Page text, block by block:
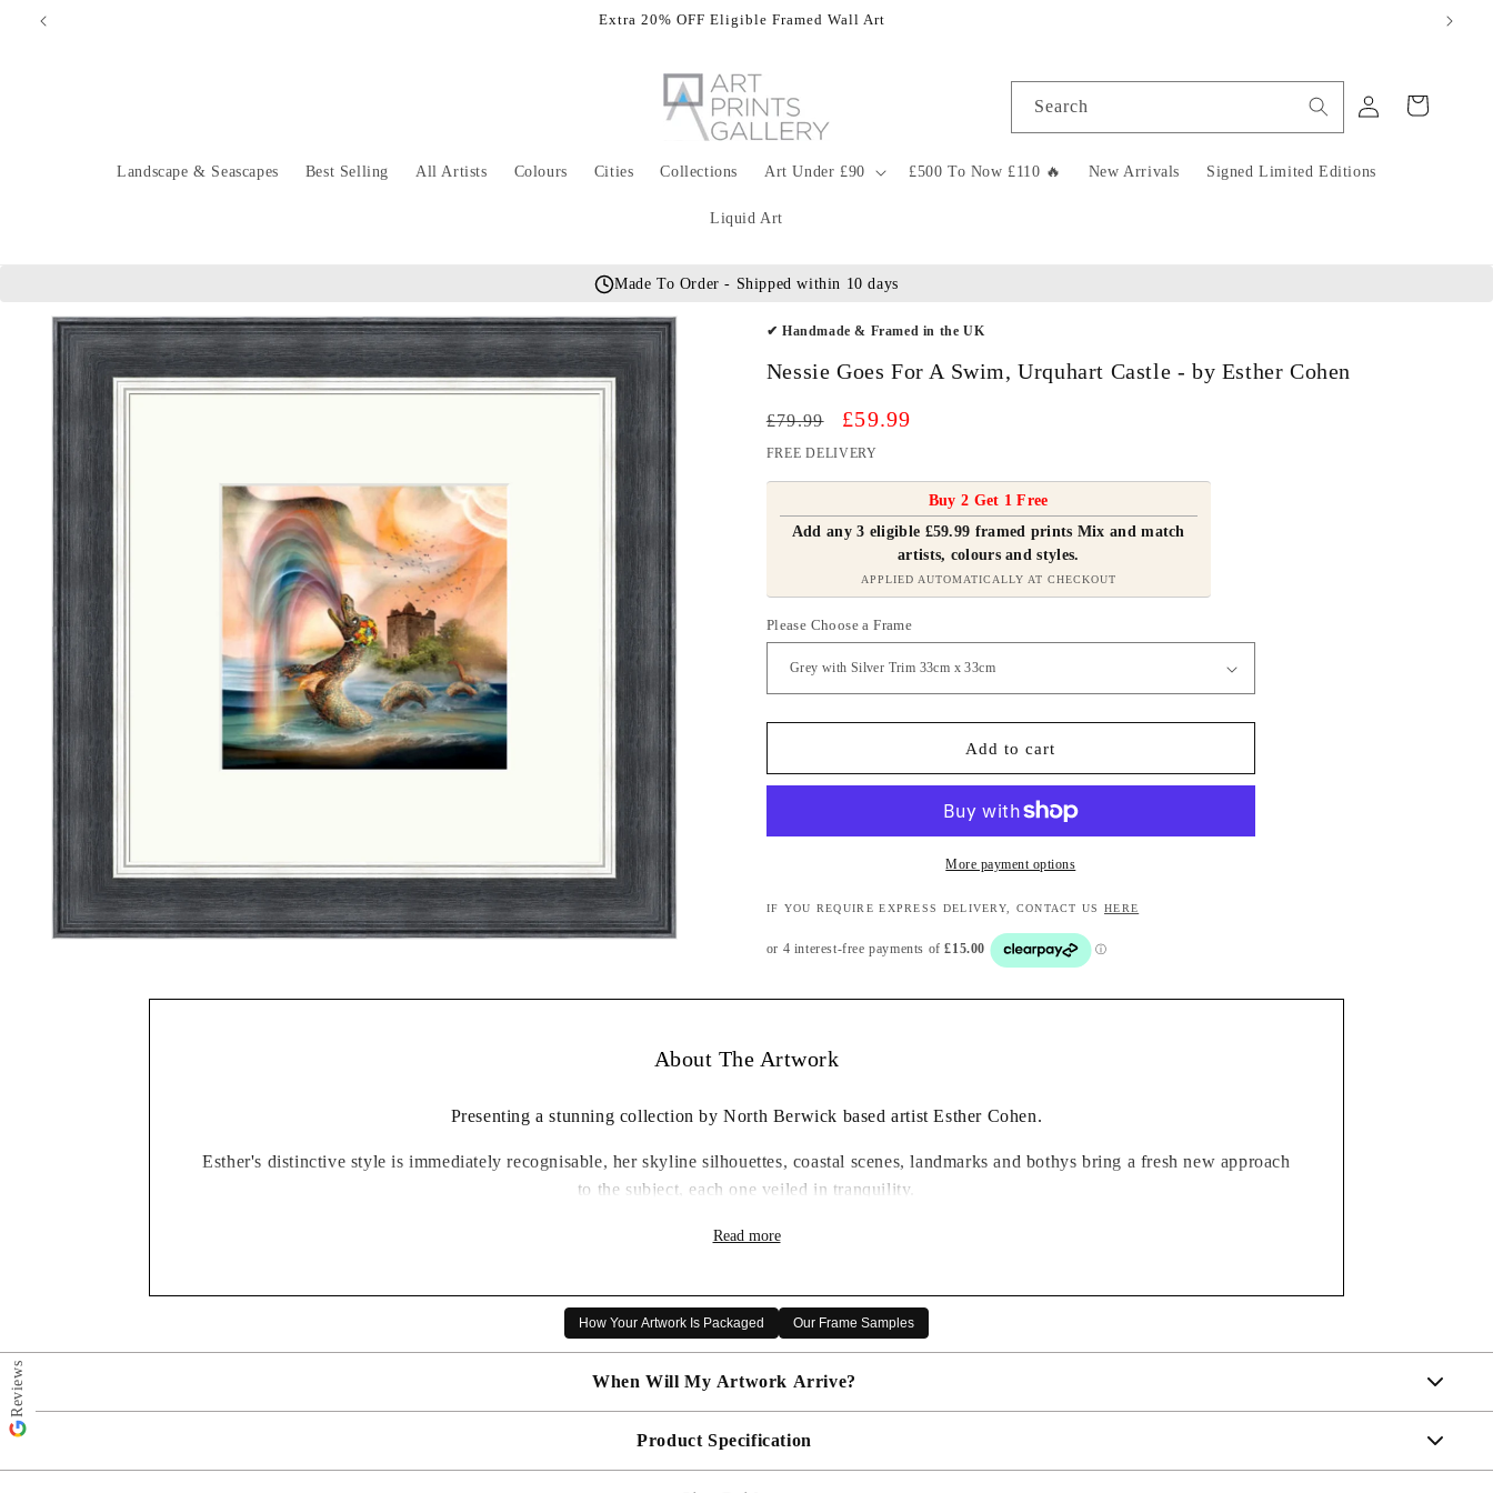
Skip to
Extra 20% OFF Eligible Framed Wall Art
Landscape & Seascapes Best Selling All Artists Colours Cities Collections Art Under £90 £500 To Now £110 🔥 New Arrivals Signed Limited Editions
Liquid Art
Search
in
Cart
Made To Order - Shipped within 10 days
Skip to
product
information
✔ Handmade & Framed in the UK
Nessie Goes For A Swim, Urquhart Castle - by Esther Cohen
Regular
price
£79.99
Sale
price
£59.99
FREE DELIVERY
Buy 2 Get 1 Free
Add any 3 eligible £59.99 framed prints Mix and match
artists, colours and styles.
APPLIED AUTOMATICALLY AT CHECKOUT
Please Choose a Frame
Add to cart
More payment options
IF YOU REQUIRE EXPRESS DELIVERY, CONTACT US HERE
About The Artwork
Presenting a stunning collection by North Berwick based artist Esther Cohen.
Esther's distinctive style is immediately recognisable, her skyline silhouettes, coastal scenes, landmarks and bothys bring a fresh new approach
to the subject, each one veiled in tranquility.
Every one is a delight, with exquisite attention to detail.
from kitchens to garden rooms, bedrooms to lounge space, the attention to detail is exquisite, and with such intriguing names, they also make for
a delightful gift.
Read more
How Your Artwork Is Packaged Our Frame Samples
When Will My Artwork Arrive?
Made To Order - Shipped within 10 days
Product Specification
Reviews